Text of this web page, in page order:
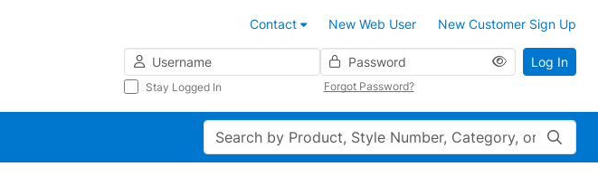
Contact New Web User
New Customer Sign Up
Username
Password
Stay Logged In Forgot Password?
Log In
Search